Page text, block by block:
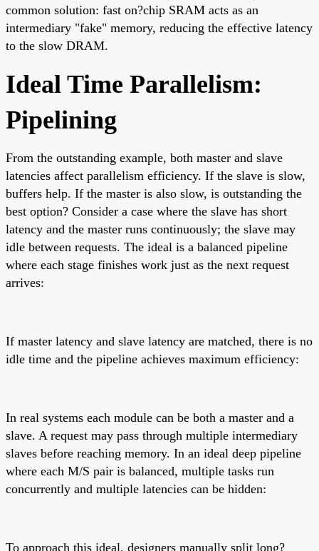
common solution: fast on?chip SRAM acts as an
intermediary "fake" memory, reducing the effective latency
to the slow DRAM.
Ideal Time Parallelism:
Pipelining
From the outstanding example, both master and slave
latencies affect parallelism efficiency. If the slave is slow,
buffers help. If the master is also slow, is outstanding the
best option? Consider a case where the slave has short
latency and the master runs continuously; the slave may
idle between requests. The ideal is a balanced pipeline
where each stage finishes work just as the next request
arrives:
If master latency and slave latency are matched, there is no
idle time and the pipeline achieves maximum efficiency:
In real systems each module can be both a master and a
slave. A request may pass through multiple intermediary
slaves before reaching memory. In an ideal deep pipeline
where each M/S pair is balanced, multiple tasks run
concurrently and multiple latencies can be hidden:
To approach this ideal, designers manually split long?